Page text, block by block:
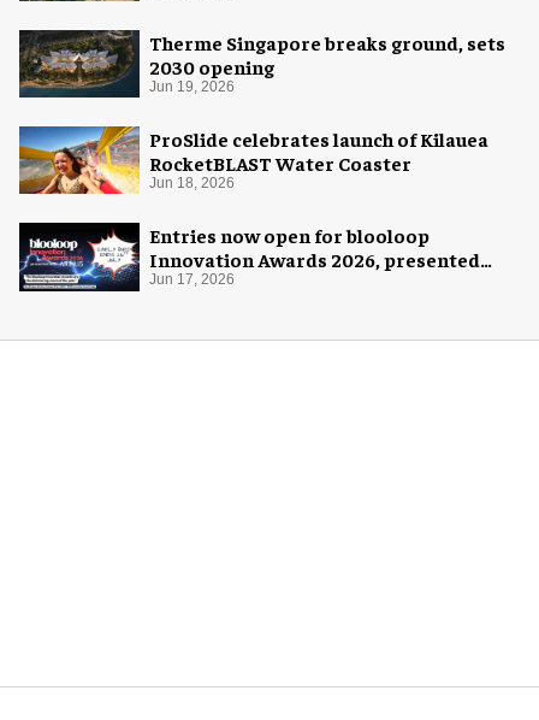
Therme Singapore breaks ground, sets
2030 opening
Jun 19, 2026
ProSlide celebrates launch of Kilauea
RocketBLAST Water Coaster
Jun 18, 2026
Entries now open for blooloop
Innovation Awards 2026, presented
with AREA15
Jun 17, 2026